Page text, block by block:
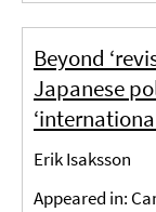
Beyond
Japanese
Erik Isaksson
Appeared in: